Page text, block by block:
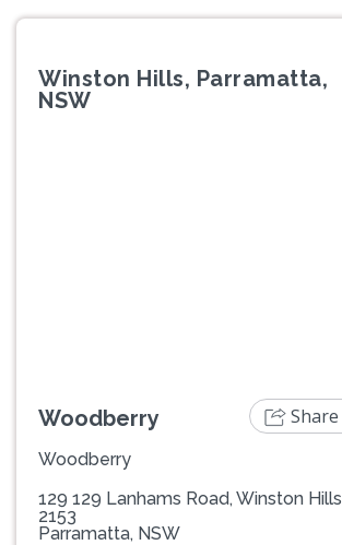
Winston Hills, Parramatta,
NSW
Woodberry
Woodberry
129 129 Lanhams Road, Winston Hills
2153
Parramatta, NSW
Share